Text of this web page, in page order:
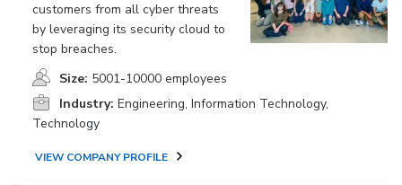
customers from all cyber threats
by leveraging its security cloud to
stop breaches.
Size: 5001-10000 employees
Industry: Engineering, Information Technology,
Technology
VIEW COMPANY PROFILE